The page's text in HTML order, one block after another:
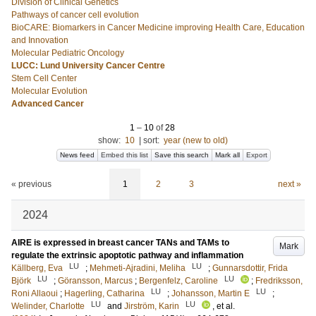
Division of Clinical Genetics
Pathways of cancer cell evolution
BioCARE: Biomarkers in Cancer Medicine improving Health Care, Education
and Innovation
Molecular Pediatric Oncology
LUCC: Lund University Cancer Centre
Stem Cell Center
Molecular Evolution
Advanced Cancer
1 – 10 of28
show: 10 sort: year (new to old)
News feed Embed this list Save this search Mark all Export
« previous 1 2 3 next »
2024
Mark
AIRE is expressed in breast cancer TANs and TAMs to
regulate the extrinsic apoptotic pathway and inflammation
Källberg, Eva
LU ; Mehmeti-Ajradini, Meliha LU ; Gunnarsdottir, Frida
Björk
LU ; Göransson, Marcus ; Bergenfelz, Caroline LU ; Fredriksson,
Roni Allaoui ; Hagerling, Catharina LU ; Johansson, Martin E LU
;
Welinder, Charlotte
LU and Jirström, Karin LU
, et al.